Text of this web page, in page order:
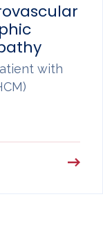
with